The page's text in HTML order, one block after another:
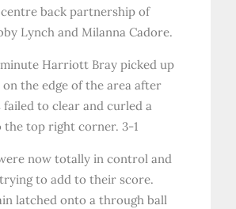
back partnership of
Lynch and Milanna Cadore.
minute Harriott Bray picked up
on the edge of the area after
to clear and curled a
the top right corner. 3-1
now totally in control and
to add to their score.
latched onto a through ball